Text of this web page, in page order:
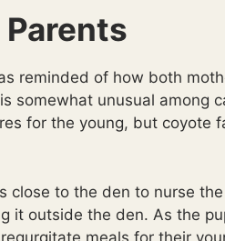
reminded of how both
somewhat unusual among
for the young, but coyote
close to the den to nurse
it outside the den. As the
meals for their